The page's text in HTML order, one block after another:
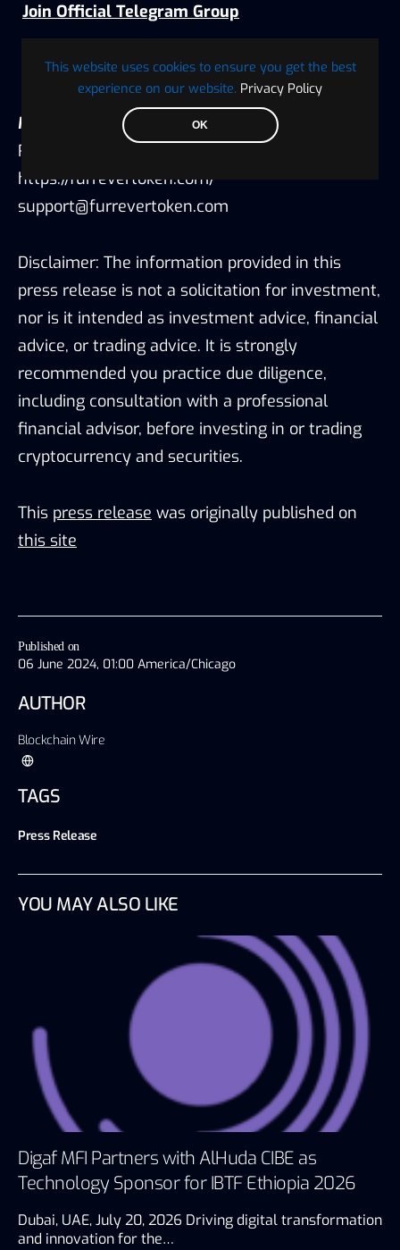
This website uses cookies to ensure you get the best
experience on our website. Privacy Policy
OK
Published on
06 June 2024, 01:00 America/Chicago
AUTHOR
Blockchain Wire
TAGS
Press Release
Join Official Telegram Group
Follow Official X Account
Media Contact:
Robert Smith
https://furrevertoken.com/
support@furrevertoken.com
Disclaimer: The information provided in this
press release is not a solicitation for investment,
nor is it intended as investment advice, financial
advice, or trading advice. It is strongly
recommended you practice due diligence,
including consultation with a professional
financial advisor, before investing in or trading
cryptocurrency and securities.
This press release was originally published on
this site
YOU MAY ALSO LIKE
Digaf MFI Partners with AlHuda CIBE as
Technology Sponsor for IBTF Ethiopia 2026
Dubai, UAE, July 20, 2026 Driving digital transformation
and innovation for the…